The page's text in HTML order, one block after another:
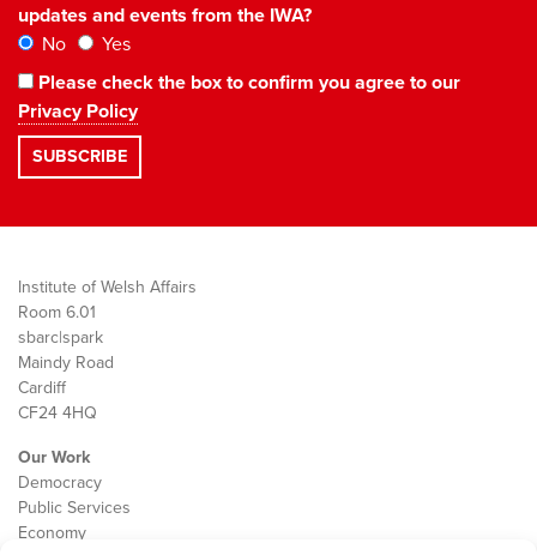
updates and events from the IWA?
No
Yes
Please check the box to confirm you agree to our
Privacy Policy
Institute of Welsh Affairs
Room 6.01
sbarc|spark
Maindy Road
Cardiff
CF24 4HQ
Our Work
Democracy
Public Services
Economy